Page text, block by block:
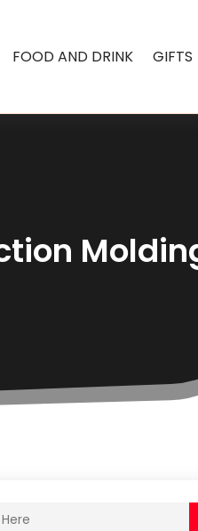
FOOD AND DRINK GIFTS